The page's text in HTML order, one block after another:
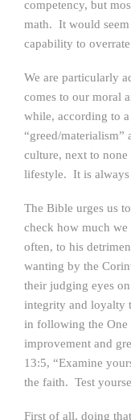
competency, but
math. It would
capability to
We are particularly
comes to our moral
while, according to
“greed/materialism”
culture, next to none
lifestyle. It is always
The Bible urges us
check how much
often, to his
wanting by the
their judging eyes
integrity and loyalty
in following the One
improvement and
13:5, “Examine
the faith. Test
First of all, doing